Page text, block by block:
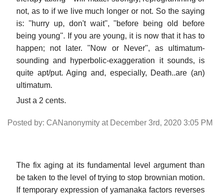
not, as to if we live much longer or not. So the saying
is: ''hurry up, don't wait'', ''before being old before
being young''. If you are young, it is now that it has to
happen; not later. ''Now or Never'', as ultimatum-
sounding and hyperbolic-exaggeration it sounds, is
quite apt/put. Aging and, especially, Death..are (an)
ultimatum.
Just a 2 cents.
Posted by: CANanonymity at December 3rd, 2020 3:05 PM
The fix aging at its fundamental level argument than
be taken to the level of trying to stop brownian motion.
If temporary expression of yamanaka factors reverses